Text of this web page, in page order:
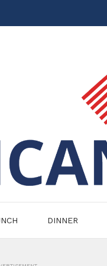
DINNER